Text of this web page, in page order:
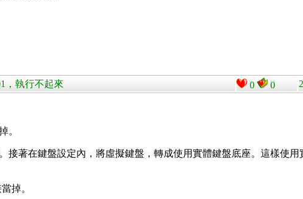
，執行不起來 0 0
。
接著在鍵盤設定內，將虛擬鍵盤，轉成使用實體鍵盤底座。這樣使用
掉。